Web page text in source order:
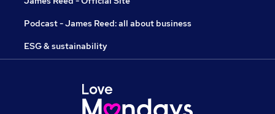
Podcast - James Reed: all about business
ESG & sustainability